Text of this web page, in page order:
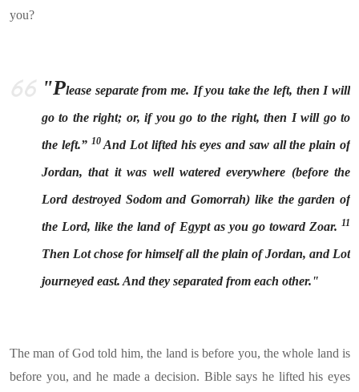
you?
"Please separate from me. If you take the left, then I will
go to the right; or, if you go to the right, then I will go to
the left.” 10 And Lot lifted his eyes and saw all the plain of
Jordan, that it was well watered everywhere (before the
Lord destroyed Sodom and Gomorrah) like the garden of
the Lord, like the land of Egypt as you go toward Zoar. 11
Then Lot chose for himself all the plain of Jordan, and Lot
journeyed east. And they separated from each other."
The man of God told him, the land is before you, the whole land is
before you, and he made a decision. Bible says he lifted his eyes